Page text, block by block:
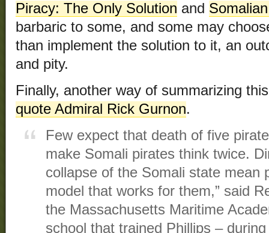
Piracy: The Only Solution and
barbaric to some, and some may
than implement the solution to it, an
and pity.
Finally, another way of summarizing
quote Admiral Rick Gurnon.
Few expect that death of five
make Somali pirates think twice.
collapse of the Somali state mean
model that works for them,” said
the Massachusetts Maritime
school that trained Phillips –